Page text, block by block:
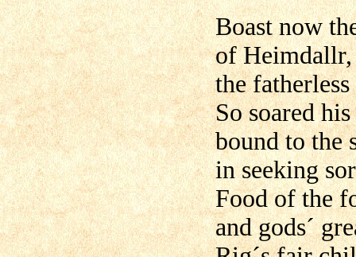
Boast now
of Heimdallr,
the
So soared
bound to the
in seeking
Food of the
and gods´